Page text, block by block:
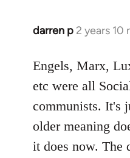
darren p 2 years 10
Engels, Marx,
etc were all
communists. It's
older meaning
it does now. The